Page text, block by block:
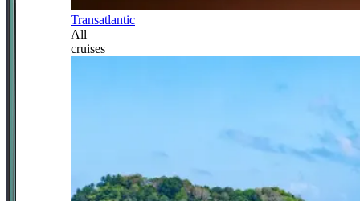
Transatlantic
All
cruises